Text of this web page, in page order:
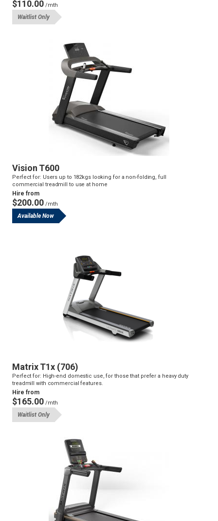
$110.00 /mth
Waitlist Only
Vision T600
Perfect for: Users up to 182kgs looking for a non-folding, full
commercial treadmill to use at home
Hire from
$200.00 /mth
Available Now
Matrix T1x (706)
Perfect for: High-end domestic use, for those that prefer a heavy duty
treadmill with commercial features.
Hire from
$165.00 /mth
Waitlist Only